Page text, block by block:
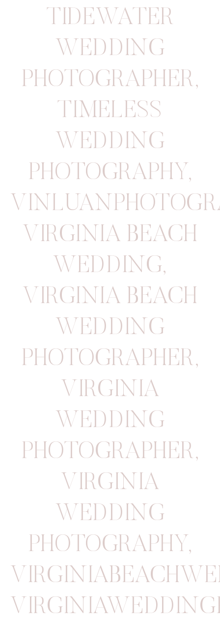
TIDEWATER
WEDDING
PHOTOGRAPHER,
TIMELESS
WEDDING
PHOTOGRAPHY,
VIRGINIA BEACH
WEDDING,
VIRGINIA BEACH
WEDDING
PHOTOGRAPHER,
VIRGINIA
WEDDING
PHOTOGRAPHER,
VIRGINIA
WEDDING
PHOTOGRAPHY,